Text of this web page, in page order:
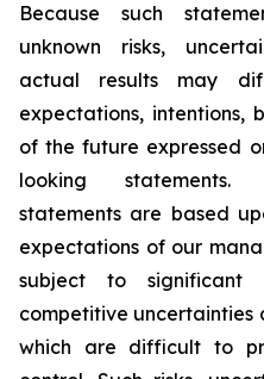
Because such
unknown risks,
actual results may
expectations, intentions,
of the future expressed
looking statements.
statements are based
expectations of our
subject to significant
competitive uncertainties
which are difficult to